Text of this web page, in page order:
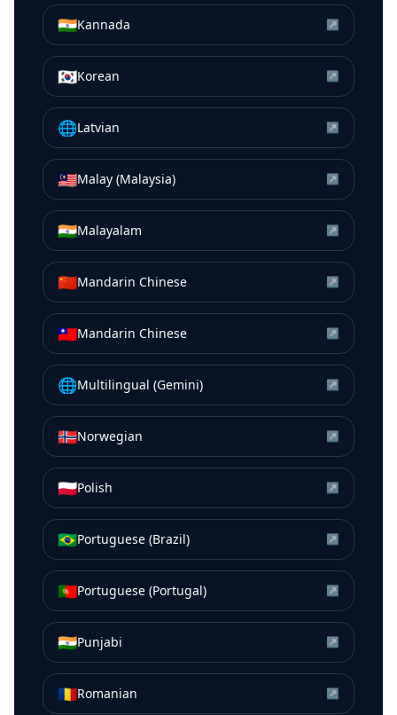
🇮🇳Kannada ↗
🇰🇷Korean ↗
🌐Latvian ↗
🇲🇾Malay (Malaysia) ↗
🇮🇳Malayalam ↗
🇨🇳Mandarin Chinese ↗
🇹🇼Mandarin Chinese ↗
🌐Multilingual (Gemini) ↗
🇳🇴Norwegian ↗
🇵🇱Polish ↗
🇧🇷Portuguese (Brazil) ↗
🇵🇹Portuguese (Portugal) ↗
🇮🇳Punjabi ↗
🇷🇴Romanian ↗